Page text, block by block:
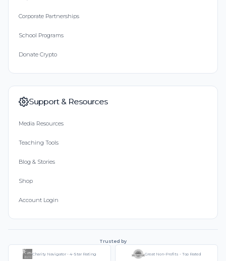
Corporate Partnerships
School Programs
Donate Crypto
Support & Resources
Media Resources
Teaching Tools
Blog & Stories
Shop
Account Login
Trusted by
Charity Navigator - 4-Star Rating Great Non-Profits - Top Rated